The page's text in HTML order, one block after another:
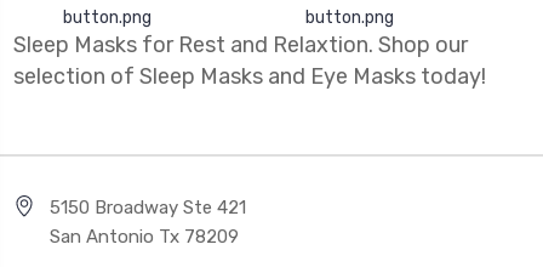
Sleep Masks for Rest and Relaxtion. Shop our
selection of Sleep Masks and Eye Masks today!
5150 Broadway Ste 421
San Antonio Tx 78209